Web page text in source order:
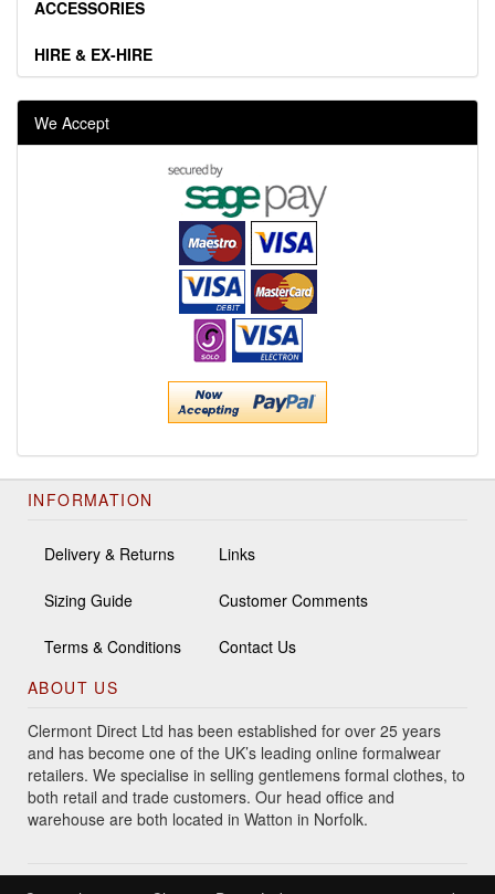
ACCESSORIES
HIRE & EX-HIRE
We Accept
INFORMATION
Delivery & Returns
Sizing Guide
Terms & Conditions
Links
Customer Comments
Contact Us
ABOUT US
Clermont Direct Ltd has been established for over 25 years
and has become one of the UK’s leading online formalwear
retailers. We specialise in selling gentlemens formal clothes, to
both retail and trade customers. Our head office and
warehouse are both located in Watton in Norfolk.